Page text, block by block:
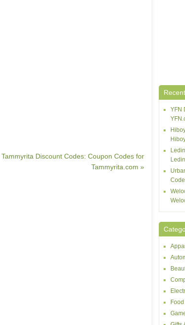
Tammyrita Discount Codes: Coupon Codes for
Tammyrita.com »
YFN